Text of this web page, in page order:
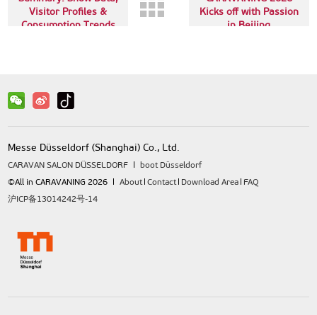
Visitor Profiles &
Consumption Trends
Kicks off with Passion
in Beijing
Messe Düsseldorf (Shanghai) Co., Ltd.
CARAVAN SALON DÜSSELDORF
boot Düsseldorf
©All in CARAVANING 2026
About Contact Download Area FAQ
沪ICP备13014242号-14